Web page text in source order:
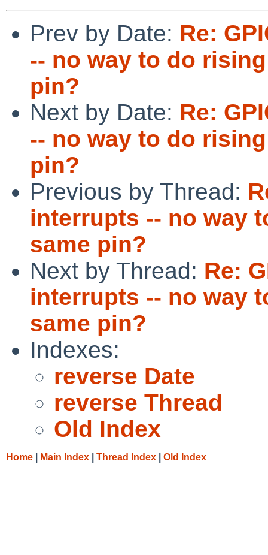
Prev by Date: Re:
-- no way to do
pin?
Next by Date: Re:
-- no way to do
pin?
Previous by Thread:
interrupts -- no way
same pin?
Next by Thread: Re:
interrupts -- no way
same pin?
Indexes:
reverse Date
reverse Thread
Old Index
Home Main Index Thread Index Old Index